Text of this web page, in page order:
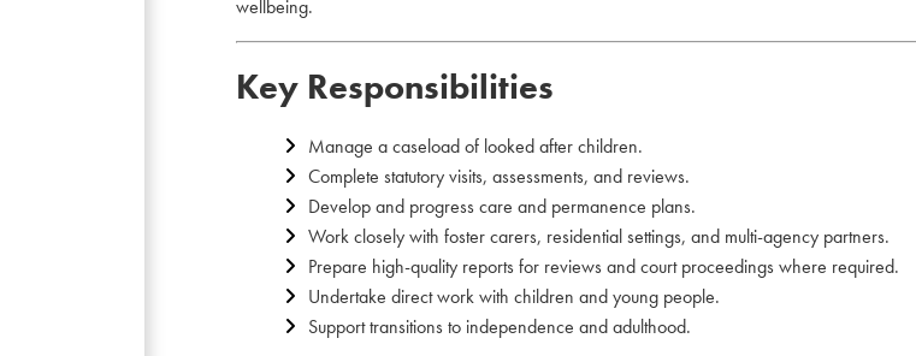
wellbeing.
Key Responsibilities
Manage a caseload of looked after children.
Complete statutory visits, assessments, and reviews.
Develop and progress care and permanence plans.
Work closely with foster carers, residential settings, and multi-agency partners.
Prepare high-quality reports for reviews and court proceedings where required.
Undertake direct work with children and young people.
Support transitions to independence and adulthood.